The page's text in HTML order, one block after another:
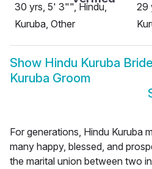
30 yrs, 5' 3"", Hindu,
Kuruba, Other
29
Show Hindu Kuruba Bride
Kuruba Groom
For generations, Hindu Kuruba
many happy, blessed, and
the marital union between two